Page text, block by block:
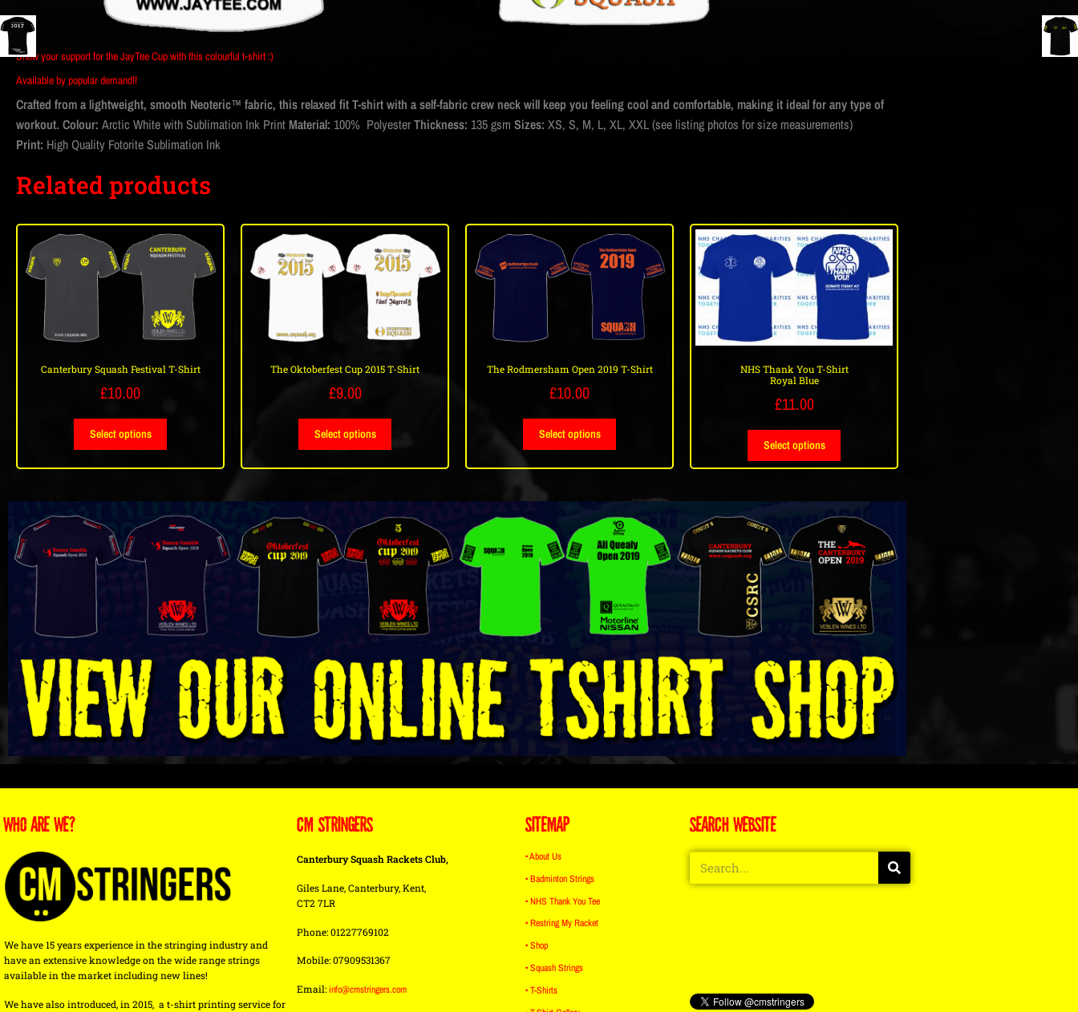
Show your support for the JayTee Cup with this colourful t-shirt :)
Available by popular demand!!
Crafted from a lightweight, smooth Neoteric™ fabric, this relaxed fit T-shirt with a self-fabric crew neck will keep you feeling cool and comfortable, making it ideal for any type of
workout. Colour: Arctic White with Sublimation Ink Print Material: 100% PolyesterThickness: 135 gsm Sizes: XS, S, M, L, XL, XXL (see listing photos for size measurements)
Print: High Quality Fotorite Sublimation Ink
Related products
Canterbury Squash Festival T-Shirt
£10.00
Select options
The Oktoberfest Cup 2015 T-Shirt
£9.00
Select options
The Rodmersham Open 2019 T-Shirt
£10.00
Select options
NHS Thank You T-Shirt
Royal Blue
£11.00
Select options
WHO ARE WE?
We have 15 years experience in the stringing industry and
have an extensive knowledge on the wide range strings
available in the market including new lines!
We have also introduced, in 2015, a t-shirt printing service for
CM STRINGERS
Canterbury Squash Rackets Club,
Giles Lane, Canterbury, Kent,
CT2 7LR
Phone: 01227769102
Mobile: 07909531367
Email:info@cmstringers.com
SITEMAP
• About Us
• Badminton Strings
• NHS Thank You Tee
• Restring My Racket
• Shop
• Squash Strings
• T-Shirts
SEARCH WEBSITE